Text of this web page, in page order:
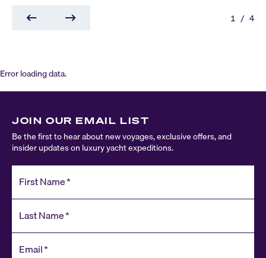
moment at sea.
1 / 4
Error loading data.
JOIN OUR EMAIL LIST
Be the first to hear about new voyages, exclusive offers, and
insider updates on luxury yacht expeditions.
First Name*
Last Name*
Email*